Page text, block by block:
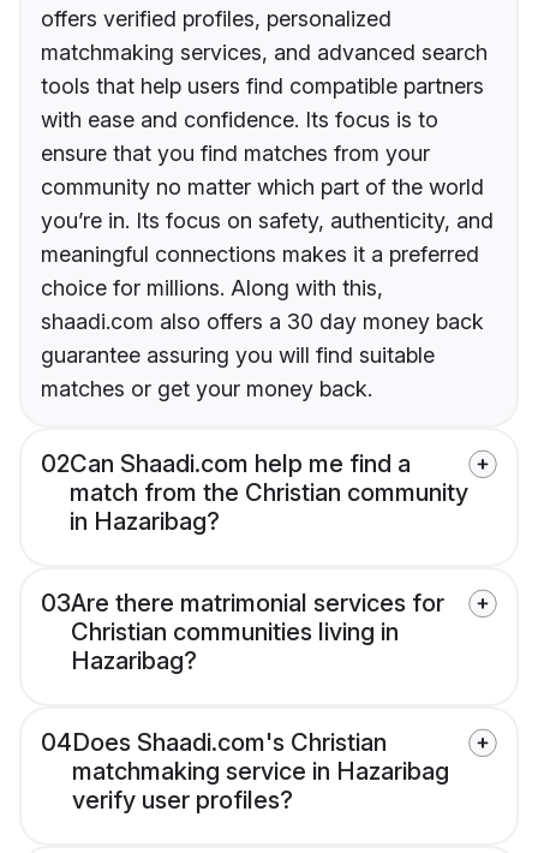
offers verified profiles, personalized
matchmaking services, and advanced search
tools that help users find compatible partners
with ease and confidence. Its focus is to
ensure that you find matches from your
community no matter which part of the world
you’re in. Its focus on safety, authenticity, and
meaningful connections makes it a preferred
choice for millions. Along with this,
shaadi.com also offers a 30 day money back
guarantee assuring you will find suitable
matches or get your money back.
02Can Shaadi.com help me find a
match from the Christian community
in Hazaribag?
03Are there matrimonial services for
Christian communities living in
Hazaribag?
04Does Shaadi.com's Christian
matchmaking service in Hazaribag
verify user profiles?